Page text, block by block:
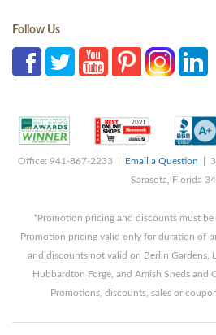
Follow Us
Office: 941-867-2233 | Email a Question |
Sarasota, Florida
*Promotion pricing and discounts must
Promotion pricing valid only for duration of
and discounts not valid on Berlin Gardens,
Hubbardton Forge, and Amish Sheds and
Promotions, discounts, sales or